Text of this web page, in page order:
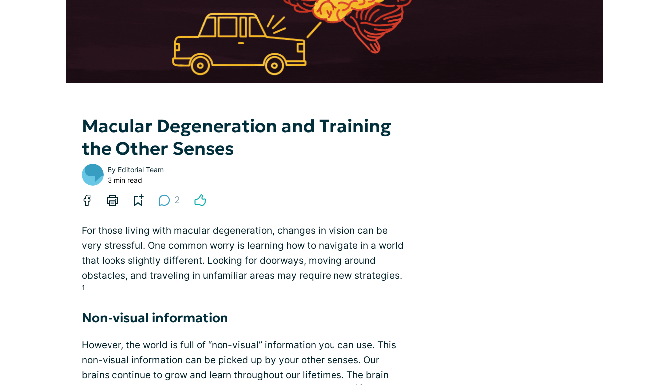
Macular Degeneration and Training
the Other Senses
By Editorial Team
3 min read
2
For those living with macular degeneration, changes in vision can be
very stressful. One common worry is learning how to navigate in a world
that looks slightly different. Looking for doorways, moving around
obstacles, and traveling in unfamiliar areas may require new strategies.
1
Non-visual information
However, the world is full of “non-visual” information you can use. This
non-visual information can be picked up by your other senses. Our
brains continue to grow and learn throughout our lifetimes. The brain